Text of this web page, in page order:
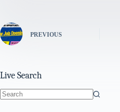
PREVIOUS
Live Search